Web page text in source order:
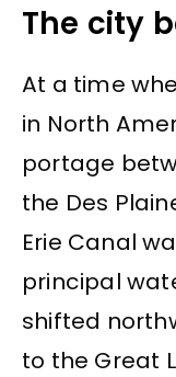
The city
At a time
in North
portage
the Des
Erie Canal
principal
shifted
to the Great